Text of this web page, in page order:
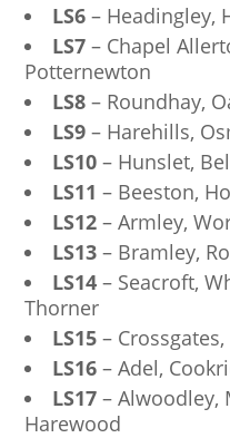
LS6– Headingley,
LS7– Chapel
Potternewton
LS8– Roundhay,
LS9– Harehills,
LS10– Hunslet,
LS11 – Beeston,
LS12– Armley,
LS13– Bramley,
LS14– Seacroft,
Thorner
LS15–
LS16– Adel,
LS17– Alwoodley,
Harewood